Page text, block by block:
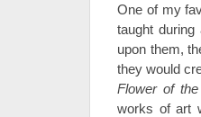
One of my
taught
upon them,
they would
Flower of
works of art